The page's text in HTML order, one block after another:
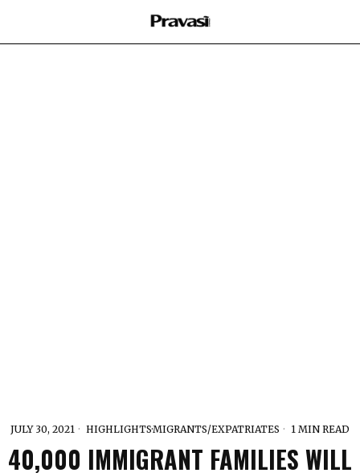
JULY 30, 2021 HIGHLIGHTS·MIGRANTS/EXPATRIATES 1 MIN READ
40,000 IMMIGRANT FAMILIES WILL